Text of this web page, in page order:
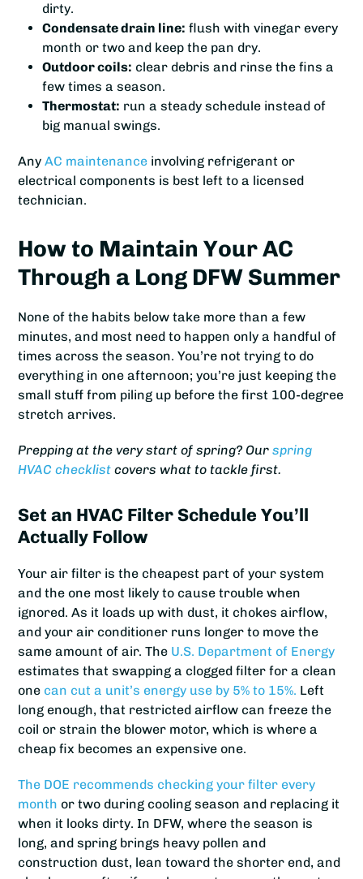
dirty.
Condensate drain line: flush with vinegar every
month or two and keep the pan dry.
Outdoor coils: clear debris and rinse the fins a
few times a season.
Thermostat: run a steady schedule instead of
big manual swings.
AnyAC maintenance involving refrigerant or
electrical components is best left to a licensed
technician.
How to Maintain Your AC
Through a Long DFW Summer
None of the habits below take more than a few
minutes, and most need to happen only a handful of
times across the season. You’re not trying to do
everything in one afternoon; you’re just keeping the
small stuff from piling up before the first 100-degree
stretch arrives.
Prepping at the very start of spring? Our spring
HVAC checklist covers what to tackle first.
Set an HVAC Filter Schedule You’ll
Actually Follow
Your air filter is the cheapest part of your system
and the one most likely to cause trouble when
ignored. As it loads up with dust, it chokes airflow,
and your air conditioner runs longer to move the
same amount of air. The U.S. Department of Energy
estimates that swapping a clogged filter for a clean
one can cut a unit’s energy use by 5% to 15%. Left
long enough, that restricted airflow can freeze the
coil or strain the blower motor, which is where a
cheap fix becomes an expensive one.
The DOE recommends checking your filter every
month or two during cooling season and replacing it
when it looks dirty. In DFW, where the season is
long, and spring brings heavy pollen and
construction dust, lean toward the shorter end, and